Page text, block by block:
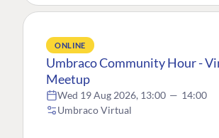
ONLINE
Umbraco Community Hour -
Meetup
Wed 19 Aug 2026, 13:00 — 14:00
Umbraco Virtual